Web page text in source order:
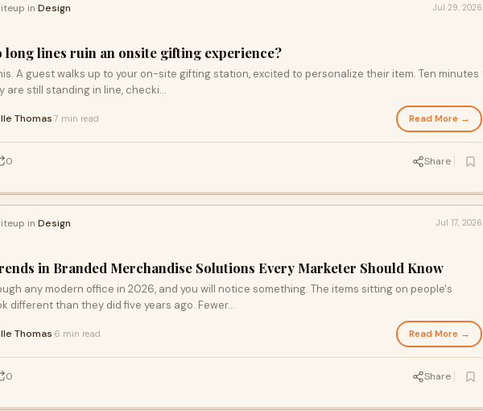
in Design Jul 29, 2026
long lines ruin an onsite gifting experience?
A guest walks up to your on-site gifting station, excited to personalize their item. Ten minutes
are still standing in line, checki...
Thomas 7 min read Read More →
0 Share
in Design Jul 17, 2026
in Branded Merchandise Solutions Every Marketer Should Know
any modern office in 2026, and you will notice something. The items sitting on people's
different than they did five years ago. Fewer...
Thomas 6 min read Read More →
0 Share